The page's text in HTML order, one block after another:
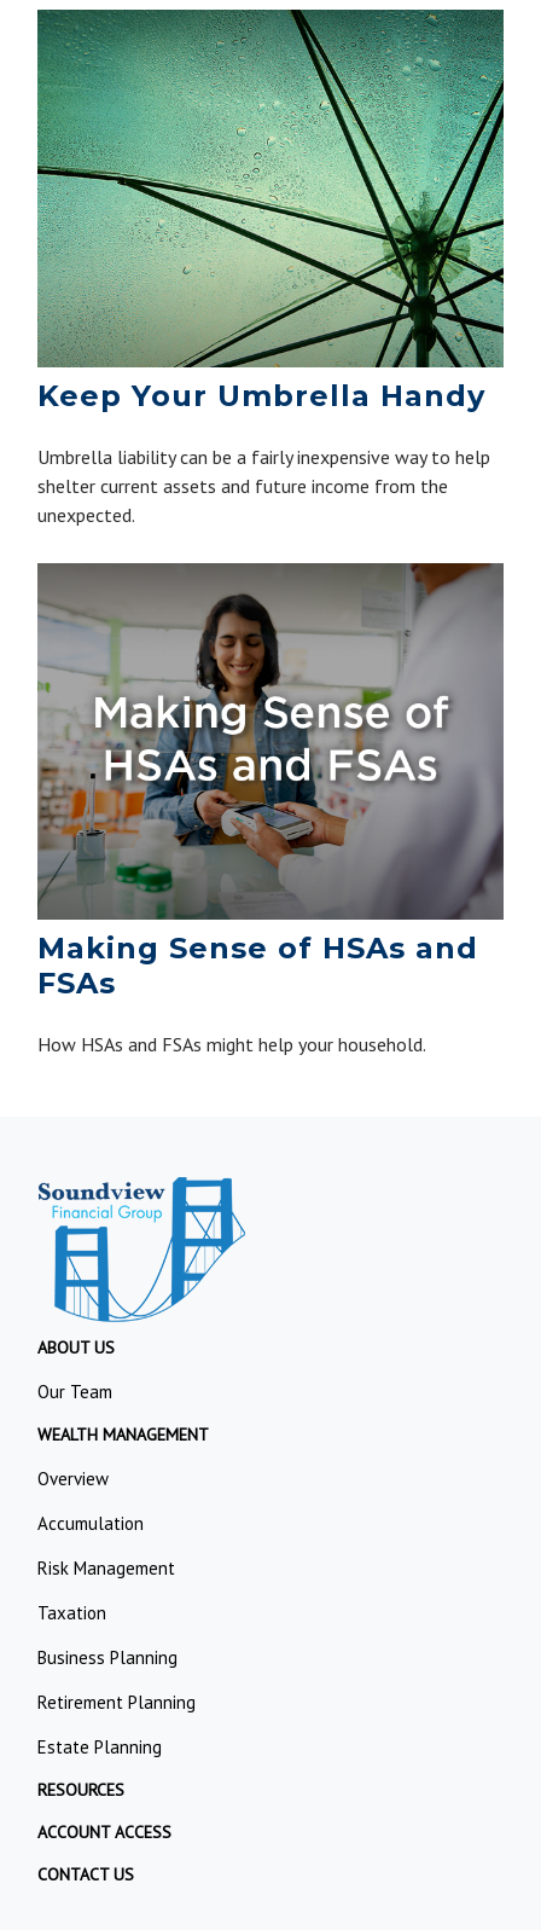
Keep Your Umbrella Handy
Umbrella liability can be a fairly inexpensive way to help
shelter current assets and future income from the
unexpected.
Making Sense of HSAs and
FSAs
How HSAs and FSAs might help your household.
ABOUT US
Our Team
WEALTH MANAGEMENT
Overview
Accumulation
Risk Management
Taxation
Business Planning
Retirement Planning
Estate Planning
RESOURCES
ACCOUNT ACCESS
CONTACT US